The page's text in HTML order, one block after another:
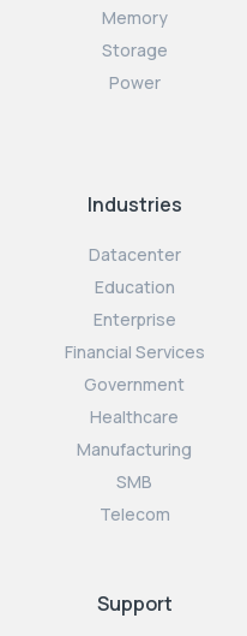
Memory
Storage
Power
Industries
Datacenter
Education
Enterprise
Financial Services
Government
Healthcare
Manufacturing
SMB
Telecom
Support